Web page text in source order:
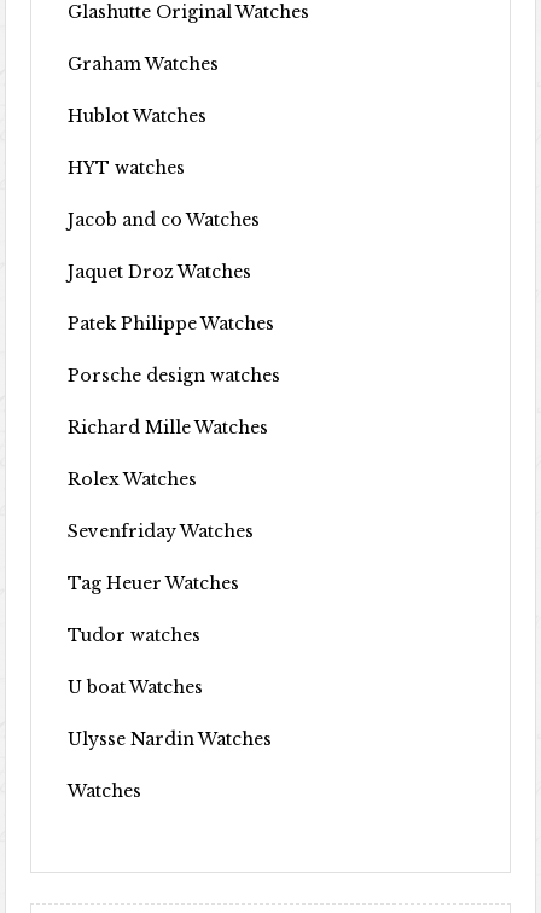
Glashutte Original Watches
Graham Watches
Hublot Watches
HYT watches
Jacob and co Watches
Jaquet Droz Watches
Patek Philippe Watches
Porsche design watches
Richard Mille Watches
Rolex Watches
Sevenfriday Watches
Tag Heuer Watches
Tudor watches
U boat Watches
Ulysse Nardin Watches
Watches